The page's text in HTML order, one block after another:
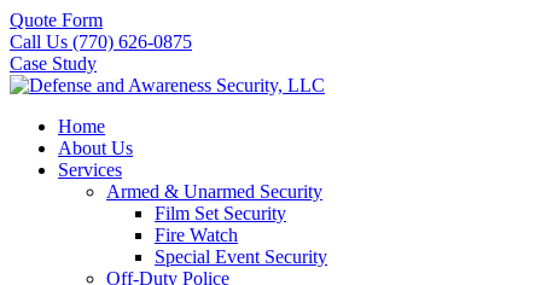
Quote Form
Call Us (770) 626-0875
Case Study
Home
About Us
Services
Armed & Unarmed Security
Film Set Security
Fire Watch
Special Event Security
Off-Duty Police